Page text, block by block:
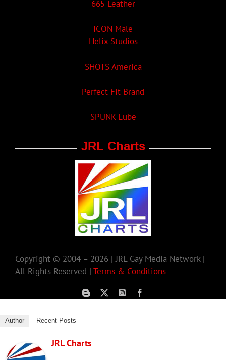
665 Leather
ICON Male
Helix Studios
SHOTS America
Perfect Fit Brand
SPUNK Lube
JRL Charts
Copyright © 2004 – 2026 | JRL Gay Media Network |
All Rights Reserved | Terms & Conditions
Author Recent Posts
JRL Charts